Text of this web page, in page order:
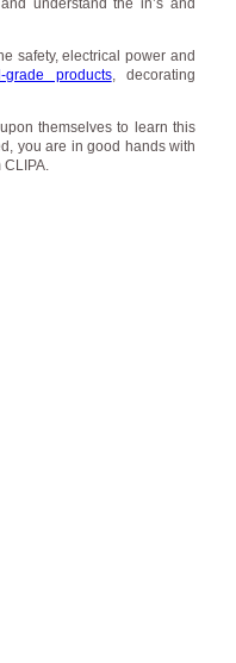
understand the in’s and
safety, electrical power and
grade products, decorating
themselves to learn this
you are in good hands with